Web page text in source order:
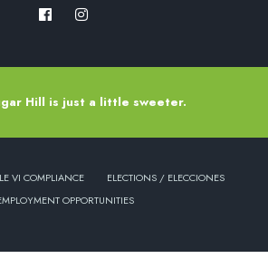
Hill is just a little sweeter.
VI COMPLIANCE
ELECTIONS / ELECCIONES
OPPORTUNITIES